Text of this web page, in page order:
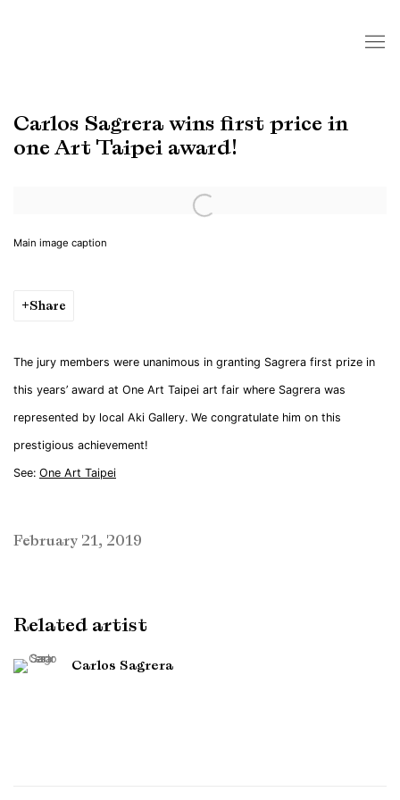
Carlos Sagrera wins first price in
one Art Taipei award!
Open a larger version of the following image in a popup:
Main image caption
Share
The jury members were unanimous in granting Sagrera first prize in
this years’ award at One Art Taipei art fair where Sagrera was
represented by local Aki Gallery. We congratulate him on this
prestigious achievement!
See: One Art Taipei
February 21, 2019
Related artist
Carlos Sagrera